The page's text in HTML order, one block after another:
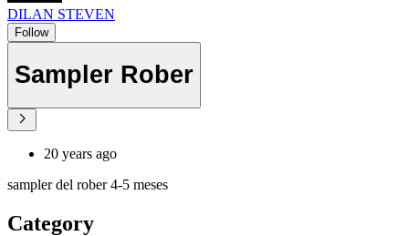
DILAN STEVEN
Follow
Sampler Rober
20 years ago
sampler del rober 4-5 meses
Category